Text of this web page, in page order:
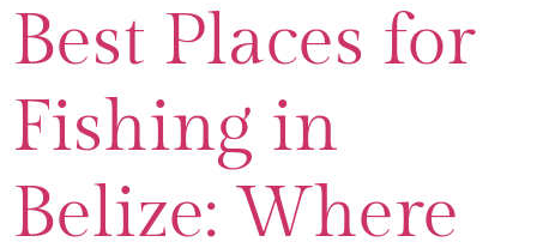
Best Places for
Fishing in
Belize: Where